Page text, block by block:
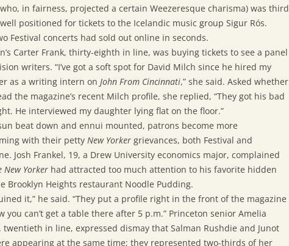
in fairness, projected a certain Weezeresque charisma) was third
positioned for tickets to the Icelandic music group Sigur Rós.
Festival concerts had sold out online in seconds.
Carter Frank, thirty-eighth in line, was buying tickets to see a panel
writers. “I’ve got a soft spot for David Milch since he hired my
as a writing intern on John From Cincinnati,” she said. Asked whether
the magazine’s recent Milch profile, she replied, “They got his bad
He interviewed my daughter lying flat on the floor.”
beat down and ennui mounted, patrons become more
with their petty New Yorkergrievances, both Festival and
Josh Frankel, 19, a Drew University economics major, complained
New Yorkerhad attracted too much attention to his favorite hidden
Brooklyn Heights restaurant Noodle Pudding.
it,” he said. “They put a profile right in the front of the magazine
you can’t get a table there after 5 p.m.” Princeton senior Amelia
twentieth in line, expressed dismay that Salman Rushdie and Junot
appearing at the same time; they represented two-thirds of her